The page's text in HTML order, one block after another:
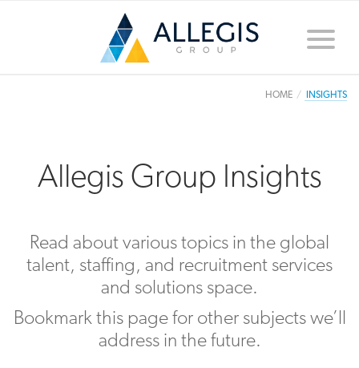
Toggle
HOME INSIGHTS
Allegis Group Insights
Read about various topics in the global
talent, staffing, and recruitment services
and solutions space.
Bookmark this page for other subjects we’ll
address in the future.